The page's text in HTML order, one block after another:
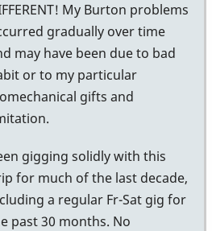
My Burton problems
gradually over time
may have been due to bad
or to my particular
gifts and
gigging solidly with this
for much of the last decade,
a regular Fr-Sat gig for
past 30 months. No